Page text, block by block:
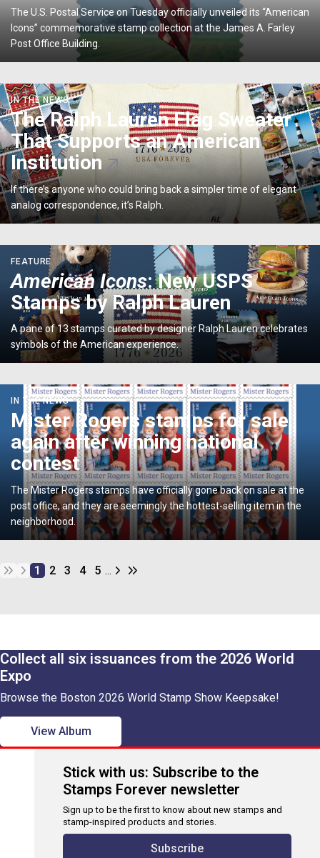
Commemorative
U.S.
Stamp
The U.S. Postal Service on Tuesday officially unveiled its “American
Icons” commemorative stamp collection at the James A. Farley
Post Office Building.
The
Ralph
Lauren
Flag
Sweater
That
Supports
an
American
IN THE NEWS
The Ralph Lauren Flag Sweater
That Supports an American
Institution
If there’s anyone who could bring back a simpler time of elegant
analog correspondence, it’s Ralph.
<em>American
Icons</em>:
New
USPS
Stamps
by
Ralph
FEATURE
American Icons: New USPS
Stamps by Ralph Lauren
A pane of 13 stamps curated by designer Ralph Lauren celebrates
symbols of the American experience.
Mister
Rogers
stamps
for
again
after
winning
national
contest
IN THE NEWS
Mister Rogers stamps for sale
again after winning national
contest
The Mister Rogers stamps have officially gone back on sale at the
post office, and they are seemingly the hottest-selling item in the
neighborhood.
1 2 3 4 5 ...
Collect all six issuances from the 2026 World
Expo
Browse the Boston 2026 World Stamp Show Keepsake!
View Album
Stick with us: Subscribe to the
Stamps Forever newsletter
Sign up to be the first to know about new stamps and
stamp-inspired products and stories.
Subscribe